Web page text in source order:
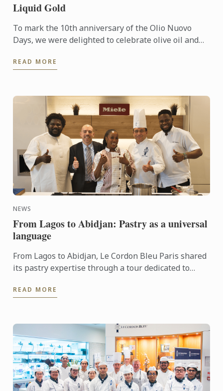
Liquid Gold
To mark the 10th anniversary of the Olio Nuovo
Days, we were delighted to celebrate olive oil and
experts and ...
READ MORE
NEWS
From Lagos to Abidjan: Pastry as a universal
language
From Lagos to Abidjan, Le Cordon Bleu Paris shared
its pastry expertise through a tour dedicated to
exchanges.
READ MORE